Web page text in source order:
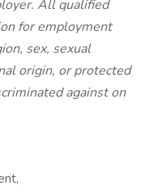
All qualified
for employment
sex, sexual
origin, or protected
against on